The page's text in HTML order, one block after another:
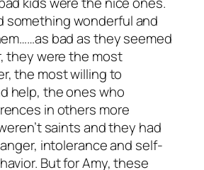
something wonderful and
bad as they seemed
they were the most
the most willing to
help, the ones who
in others more
saints and they had
intolerance and self-
But for Amy, these